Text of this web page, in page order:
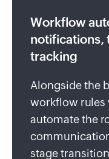
Workflow
notifications,
tracking
Alongside the
workflow rules
automate the
stage